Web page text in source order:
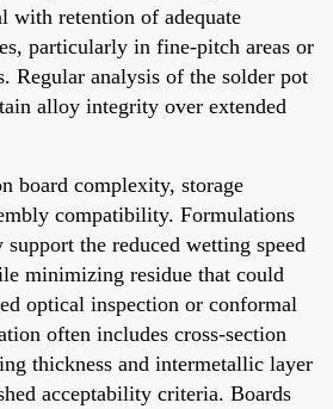
with retention of adequate
particularly in fine-pitch areas or
Regular analysis of the solder pot
alloy integrity over extended
board complexity, storage
compatibility. Formulations
the reduced wetting speed
minimizing residue that could
optical inspection or conformal
often includes cross-section
thickness and intermetallic layer
acceptability criteria. Boards